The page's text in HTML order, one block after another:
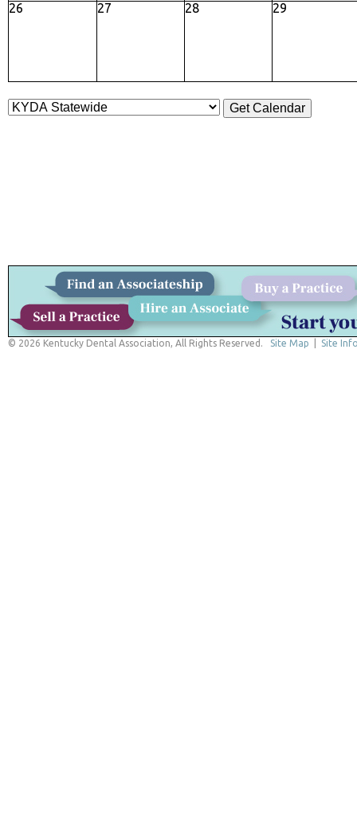
26 27 28 29
© 2026 Kentucky Dental Association, All Rights Reserved. Site Map Site